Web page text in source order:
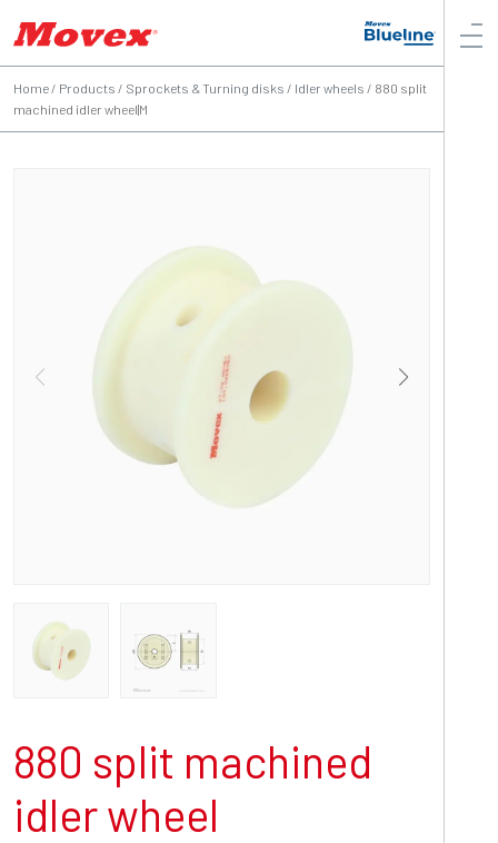
Home / Products / Sprockets & Turning disks / Idler wheels / 880 split
machined idler wheel|M
880 split machined
idler wheel